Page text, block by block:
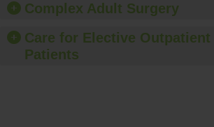
Complex Adult Surgery
Care for Elective
Patients